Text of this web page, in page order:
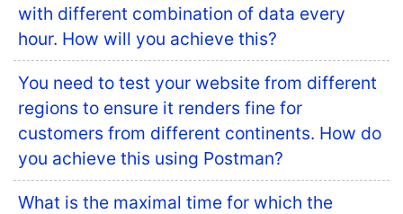
with different combination of data every
hour. How will you achieve this?
You need to test your website from different
regions to ensure it renders fine for
customers from different continents. How do
you achieve this using Postman?
What is the maximal time for which the